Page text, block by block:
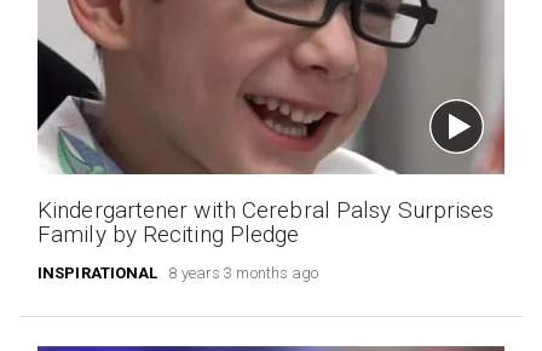
Kindergartener with Cerebral Palsy Surprises
Family by Reciting Pledge
INSPIRATIONAL 8 years 3 months ago